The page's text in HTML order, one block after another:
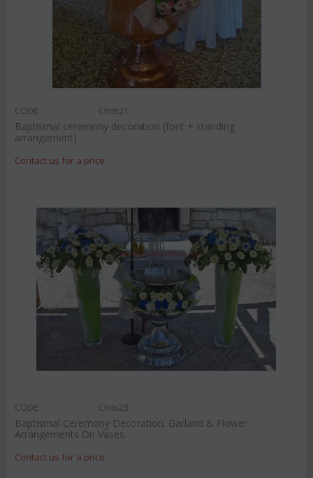
CODE: Chris21
Baptismal ceremony decoration (font + standing
arrangement)
Contact us for a price
CODE: Chris23
Baptismal Ceremony Decoration. Garland & Flower
Arrangements On Vases.
Contact us for a price